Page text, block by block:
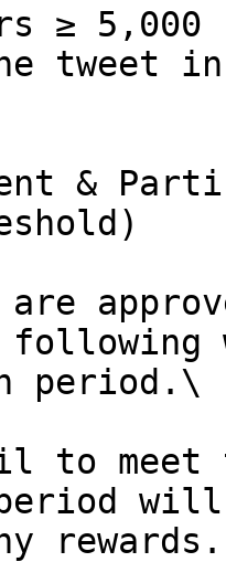
≥ 5,000
tweet
&
are
following
period.\
to meet
rewards.